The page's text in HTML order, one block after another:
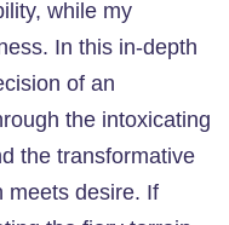
while my
In this in-depth
of an
the intoxicating
the transformative
meets desire. If